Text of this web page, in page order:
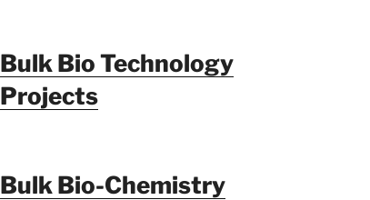
Bulk Bio Technology
Projects
Bulk Bio-Chemistry